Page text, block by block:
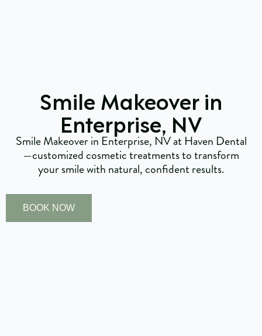
Smile Makeover in
Enterprise, NV
Smile Makeover in Enterprise, NV at Haven Dental
—customized cosmetic treatments to transform
your smile with natural, confident results.
BOOK NOW